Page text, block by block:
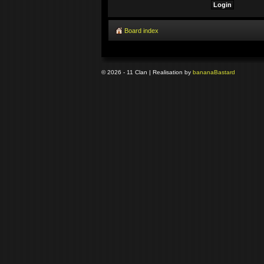
Board index
© 2026 - 11 Clan | Realisation by bananaBastard